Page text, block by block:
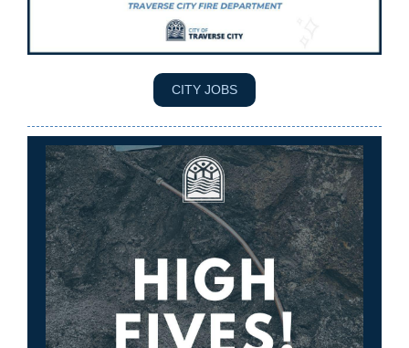
CITY JOBS